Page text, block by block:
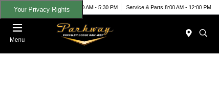
Your Privacy RightsToday 9:00 AM - 5:30 PM Service & Parts 8:00 AM - 12:00 PM
Menu